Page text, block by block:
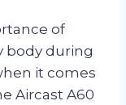
of
body during
it comes
Aircast A60